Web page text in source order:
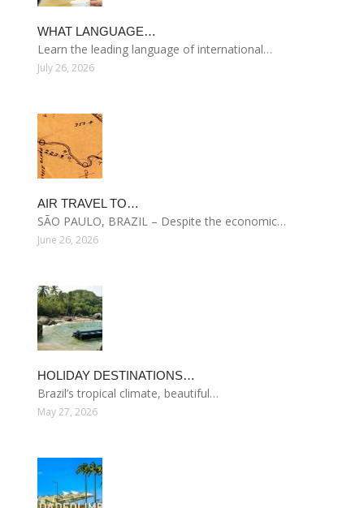
WHAT LANGUAGE…
Learn the leading language of international…
July 26, 2026
AIR TRAVEL TO…
SÃO PAULO, BRAZIL – Despite the economic…
June 26, 2026
HOLIDAY DESTINATIONS…
Brazil’s tropical climate, beautiful…
May 27, 2026